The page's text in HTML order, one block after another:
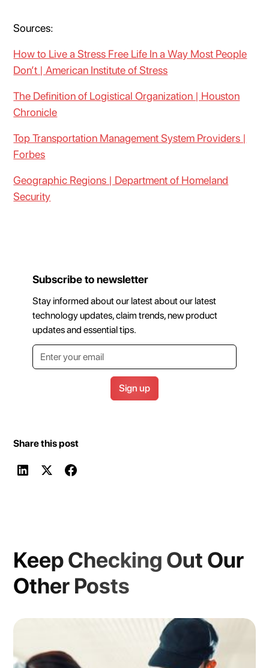
Sources:
How to Live a Stress Free Life In a Way Most People
Don’t | American Institute of Stress
The Definition of Logistical Organization | Houston
Chronicle
Top Transportation Management System Providers |
Forbes
Geographic Regions | Department of Homeland
Security
Subscribe to newsletter
Stay informed about our latest about our latest
technology updates, claim trends, new product
updates and essential tips.
Share this post
Keep Checking Out Our
Other Posts